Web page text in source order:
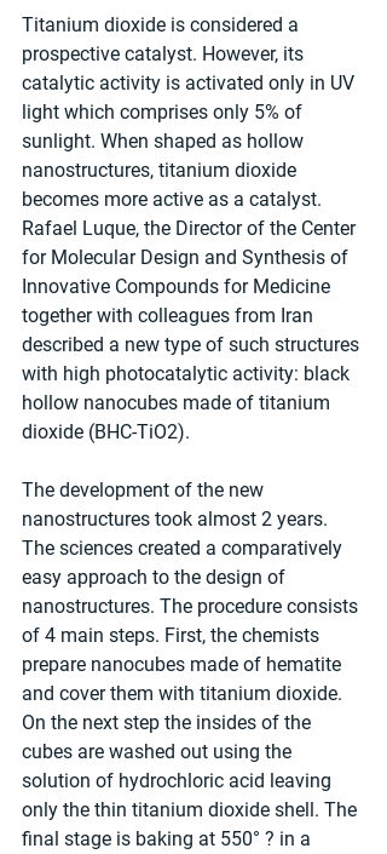
Titanium dioxide is considered a
prospective catalyst. However, its
catalytic activity is activated only in UV
light which comprises only 5% of
sunlight. When shaped as hollow
nanostructures, titanium dioxide
becomes more active as a catalyst.
Rafael Luque, the Director of the Center
for Molecular Design and Synthesis of
Innovative Compounds for Medicine
together with colleagues from Iran
described a new type of such structures
with high photocatalytic activity: black
hollow nanocubes made of titanium
dioxide (BHC-TiO2).
The development of the new
nanostructures took almost 2 years.
The sciences created a comparatively
easy approach to the design of
nanostructures. The procedure consists
of 4 main steps. First, the chemists
prepare nanocubes made of hematite
and cover them with titanium dioxide.
On the next step the insides of the
cubes are washed out using the
solution of hydrochloric acid leaving
only the thin titanium dioxide shell. The
final stage is baking at 550° ? in a